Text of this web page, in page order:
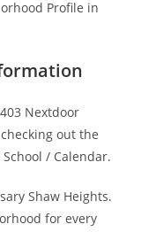
Profile in
Nextdoor
out the
/ Calendar.
Shaw Heights.
for every